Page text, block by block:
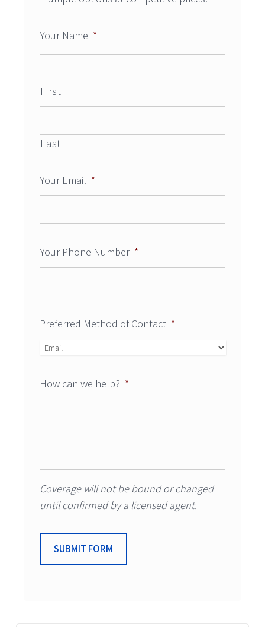
Your Name *
First
Last
Your Email *
Your Phone Number *
Preferred Method of Contact *
How can we help? *
Coverage will not be bound or changed
until confirmed by a licensed agent.
SUBMIT FORM